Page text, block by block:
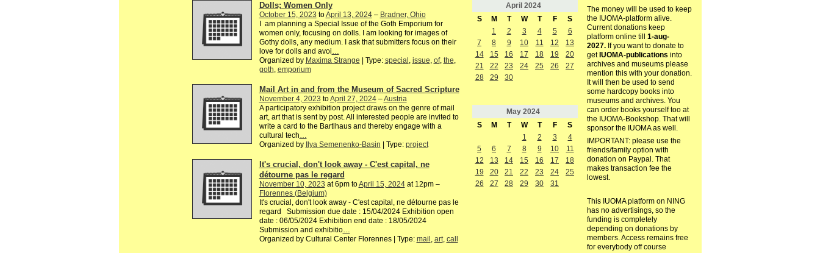
Dolls; Women Only
October 15, 2023 toApril 13, 2024– Bradner, Ohio
I am planning a Special Issue of the Goth Emporium for
women only, focusing on dolls. I am looking for images of
Gothy dolls, any medium. I ask that submitters focus on their
love for dolls and avoi…
Organized by Maxima Strange | Type: special , issue, of, the,
goth, emporium
Mail Art in and from the Museum of Sacred Scripture
November 4, 2023 toApril 27, 2024–Austria
A participatory exhibition project draws on the genre of mail
art, art that is sent by post. All interested people are invited to
write a card to the Bartlhaus and thereby engage with a
cultural tech
Organized by Ilya Semenenko-Basin | Type: project
It's crucial, don't look away - C'est capital, ne
détourne pas le regard
November 10, 2023 at 6pm toApril 15, 2024at 12pm –
Florennes (Belgium)
It's crucial, don't look away - C'est capital, ne détourne pas le
regard Submission due date : 15/04/2024 Exhibition open
date : 06/05/2024 Exhibition end date : 18/05/2024
Submission and exhibitio…
Organized by Cultural Center Florennes | Type: mail art, call
April 2024
S
M T W T F
S
1
2 3 4 5
6
7
8 9 10 11 12
13
14
15 16 17 18 19
20
21
22 23 24 25 26
27
28
29 30
May 2024
S
M T W T F
S
1
2 3
4
5
6 7 8 9 10
11
12
13 14 15 16 17
18
19
20 21 22 23 24
25
26
27 28 29 30 31
The money will be used to keep
the IUOMA-platform alive.
Current donations keep
platform online till 1-aug-
2027.If you want to donate to
get IUOMA-publications into
archives and museums please
mention this with your donation.
It will then be used to send
some hardcopy books into
museums and archives. You
can order books yourself too at
the IUOMA-Bookshop. That will
sponsor the IUOMA as well.
IMPORTANT: please use the
friends/family option with
donation on Paypal. That
makes transaction fee the
lowest.
This IUOMA platform on NING
has no advertisings, so the
funding is completely
depending on donations by
members. Access remains free
for everybody off course